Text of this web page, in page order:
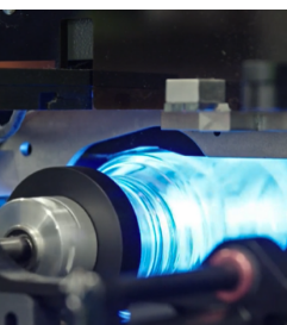
Inkjet Printing Auxiliary
Cups & Rings
Supplies for Pad Printing
Parts for Pad Printing
/ Compliance